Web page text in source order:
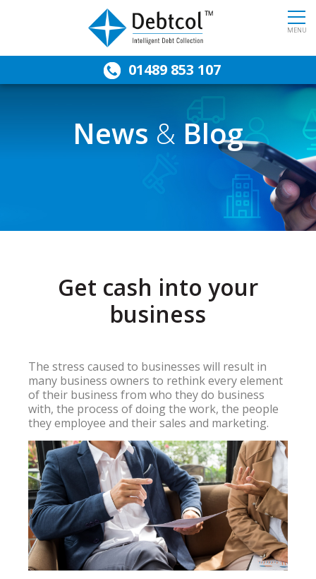
MENU
01489 853 107
News& Blog
Get cash into your
business
The stress caused to businesses will result in
many business owners to rethink every element
of their business from who they do business
with, the process of doing the work, the people
they employee and their sales and marketing.